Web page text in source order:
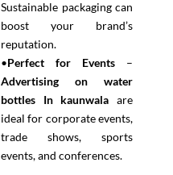
Sustainable packaging can
boost your brand’s
reputation.
•Perfect for Events –
Advertising on water
bottles In kaunwala are
ideal for corporate events,
trade shows, sports
events, and conferences.